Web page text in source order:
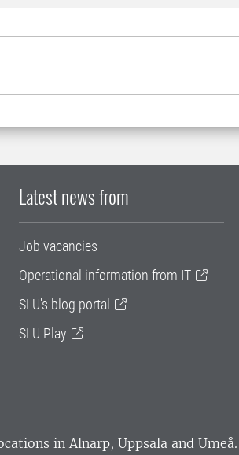
Latest news from
Job vacancies
Operational information from IT
SLU's blog portal
SLU Play
in Alnarp, Uppsala and Umeå.